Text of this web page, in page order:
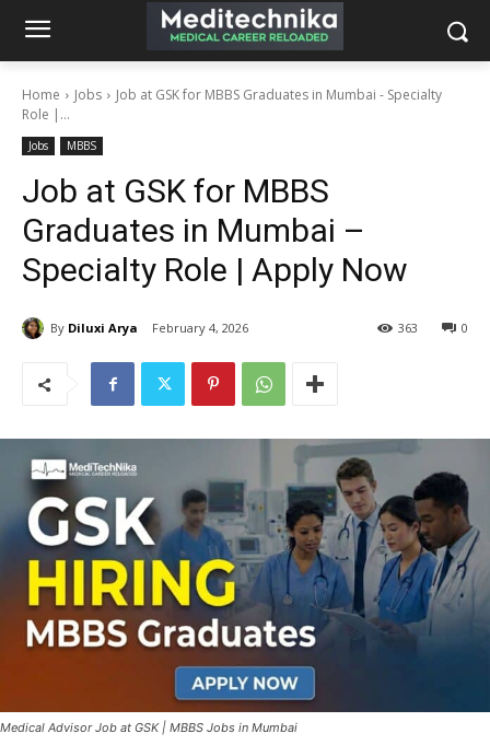
Home Jobs
Job at GSK for MBBS Graduates in Mumbai - Specialty
Role |...
Jobs MBBS
Job at GSK for MBBS
Graduates in Mumbai –
Specialty Role | Apply Now
By Diluxi Arya February 4, 2026 0
363
Medical Advisor Job at GSK | MBBS Jobs in Mumbai